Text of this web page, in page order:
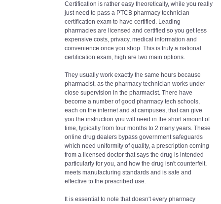
Certification is rather easy theoretically, while you really
just need to pass a PTCB pharmacy technician
certification exam to have certified. Leading
pharmacies are licensed and certified so you get less
expensive costs, privacy, medical information and
convenience once you shop. This is truly a national
certification exam, high are two main options.
They usually work exactly the same hours because
pharmacist, as the pharmacy technician works under
close supervision in the pharmacist. There have
become a number of good pharmacy tech schools,
each on the internet and at campuses, that can give
you the instruction you will need in the short amount of
time, typically from four months to 2 many years. These
online drug dealers bypass government safeguards
which need uniformity of quality, a prescription coming
from a licensed doctor that says the drug is intended
particularly for you, and how the drug isn't counterfeit,
meets manufacturing standards and is safe and
effective to the prescribed use.
It is essential to note that doesn't every pharmacy